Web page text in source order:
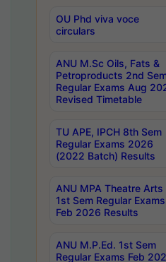
OU Phd viva voce
circulars
ANU M.Sc Oils, Fats &
Petroproducts 2nd
Regular Exams Aug
Revised Timetable
TU APE, IPCH 8th Sem
Regular Exams 2026
(2022 Batch) Results
ANU MPA Theatre Arts
1st Sem Regular Exams
Feb 2026 Results
ANU M.P.Ed. 1st Sem
Regular Exams Feb